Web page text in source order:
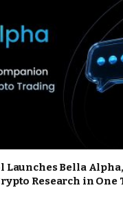
Launches Bella
Research in One